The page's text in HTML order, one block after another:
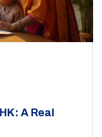
A Real